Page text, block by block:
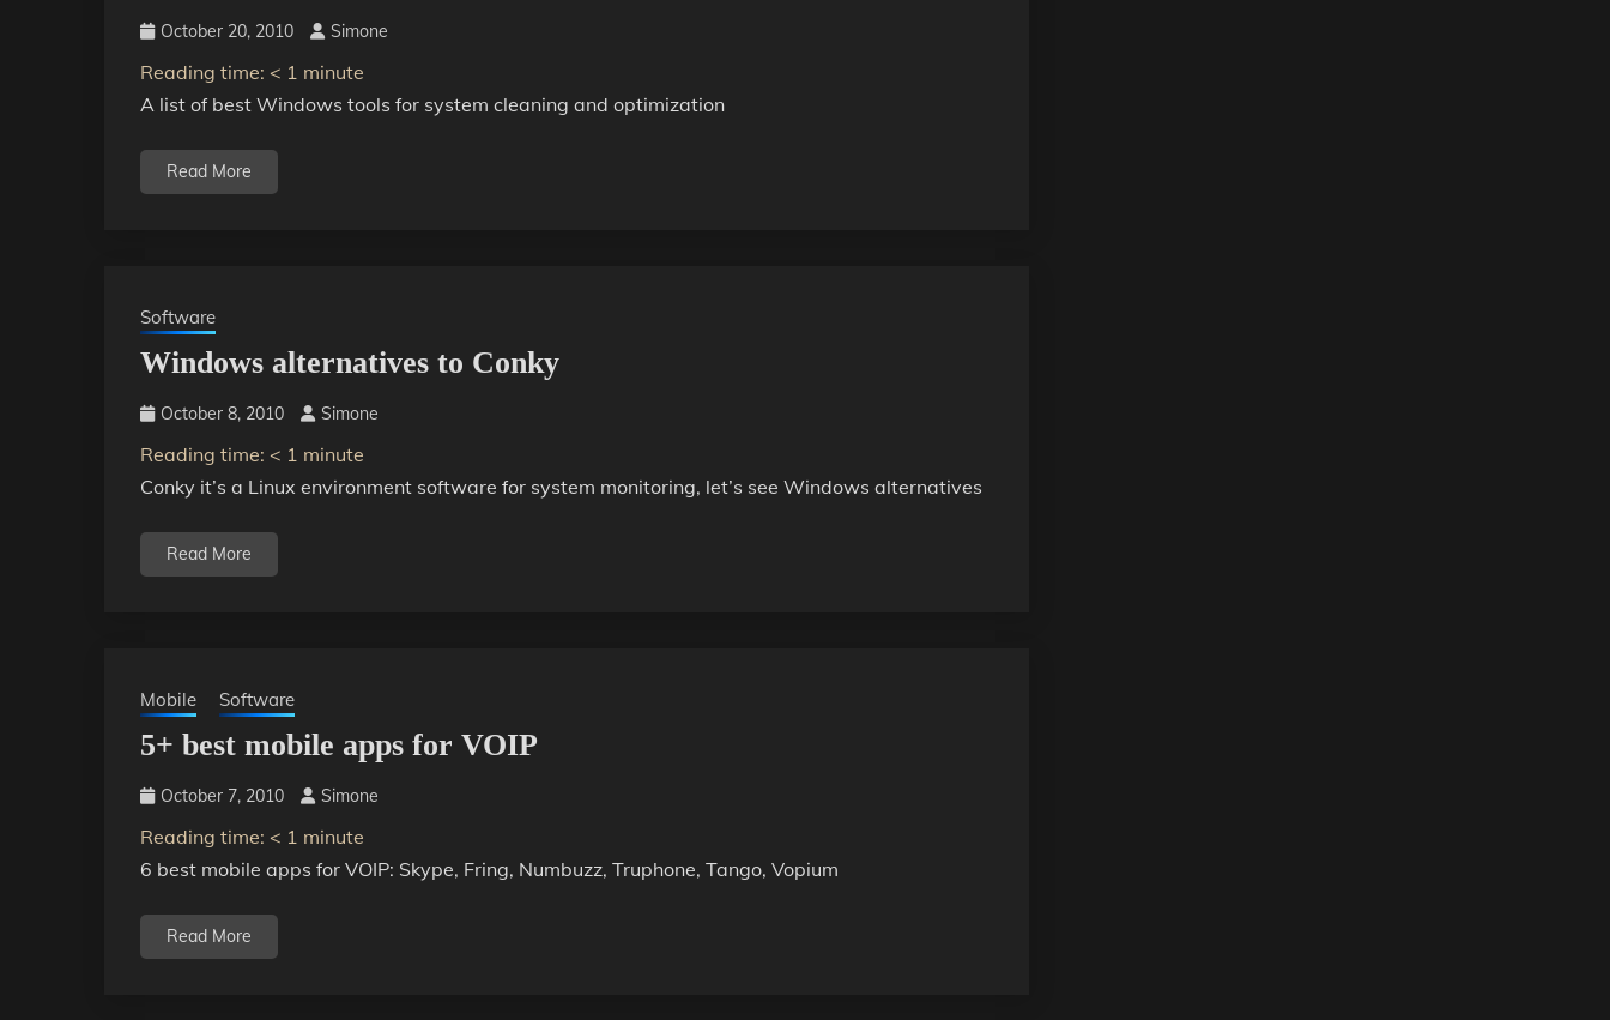
October 20, 2010 Simone
Reading time: < 1 minute
A list of best Windows tools for system cleaning and optimization
Read More
Software
Windows alternatives to Conky
October 8, 2010 Simone
Reading time: < 1 minute
Conky it’s a Linux environment software for system monitoring, let’s see Windows alternatives
Read More
Mobile Software
5+ best mobile apps for VOIP
October 7, 2010 Simone
Reading time: < 1 minute
6 best mobile apps for VOIP: Skype, Fring, Numbuzz, Truphone, Tango, Vopium
Read More